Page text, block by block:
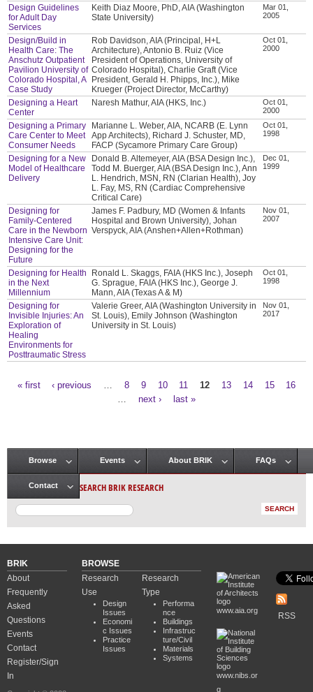
Design Guidelines
for Adult Day
Services
Keith Diaz Moore, PhD, AIA (Washington
State University)
Mar 01,
2005
Design/Build in
Health Care: The
Anschutz Outpatient
Pavilion University of
Colorado Hospital, A
Case Study
Rob Davidson, AIA (Principal, H+L
Architecture), Antonio B. Ruiz (Vice
President of Operations, University of
Colorado Hospital), Charlie Graft (Vice
President, Gerald H. Phipps, Inc.), Mike
Krueger (Project Director, McCarthy)
Oct 01,
2000
Designing a Heart
Center
Naresh Mathur, AIA (HKS, Inc.)
Oct 01,
2000
Designing a Primary
Care Center to Meet
Consumer Needs
Marianne L. Weber, AIA, NCARB (E. Lynn
App Architects), Richard J. Schuster, MD,
FACP (Sycamore Primary Care Group)
Oct 01,
1998
Designing for a New
Model of Healthcare
Delivery
Donald B. Altemeyer, AIA (BSA Design Inc.),
Todd M. Buerger, AIA (BSA Design Inc.), Ann
L. Hendrich, MSN, RN (Clarian Health), Joy
L. Fay, MS, RN (Cardiac Comprehensive
Critical Care)
Dec 01,
1999
Designing for
Family-Centered
Care in the Newborn
Intensive Care Unit:
Designing for the
Future
James F. Padbury, MD (Women & Infants
Hospital and Brown University), Johan
Verspyck, AIA (Anshen+Allen+Rothman)
Nov 01,
2007
Designing for Health
in the Next
Millennium
Ronald L. Skaggs, FAIA (HKS Inc.), Joseph
G. Sprague, FAIA (HKS Inc.), George J.
Mann, AIA (Texas A & M)
Oct 01,
1998
Designing for
Invisible Injuries: An
Exploration of
Healing
Environments for
Posttraumatic Stress
Valerie Greer, AIA (Washington University in
St. Louis), Emily Johnson (Washington
University in St. Louis)
Nov 01,
2017
« first ‹ previous 8 9 10 11 12 13 14 15
16
next › last »
Main menu
Browse Events About BRIK FAQs
Contact SEARCH BRIK RESEARCH
BRIK
About
Frequently
Asked
Questions
Events
Contact
Register/Sign
In
BROWSE
Research
Use
Design
Issues
Economi
c Issues
Practice
Issues
Research
Type
Performa
nce
Buildings
Infrastruc
ture/Civil
Materials
Systems
www.aia.org
www.nibs.or
g
RSS